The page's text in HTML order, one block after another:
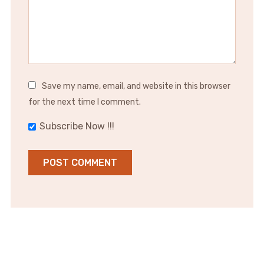
Save my name, email, and website in this browser
for the next time I comment.
Subscribe Now !!!